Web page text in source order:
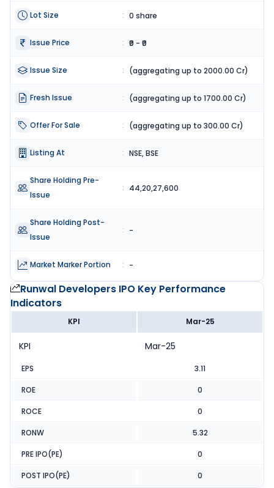
Lot Size : 0 share
Issue Price : ₹0 - ₹0
Issue Size : (aggregating up to 2000.00 Cr)
Fresh Issue : (aggregating up to 1700.00 Cr)
Offer For Sale : (aggregating up to 300.00 Cr)
Listing At : NSE, BSE
Share Holding Pre-
Issue
: 44,20,27,600
Share Holding Post-
Issue
: -
Market Marker Portion : -
Runwal Developers IPO Key Performance
Indicators
KPI Mar-25
KPI Mar-25
EPS 3.11
ROE 0
ROCE 0
RONW 5.32
PRE IPO(PE) 0
POST IPO(PE) 0